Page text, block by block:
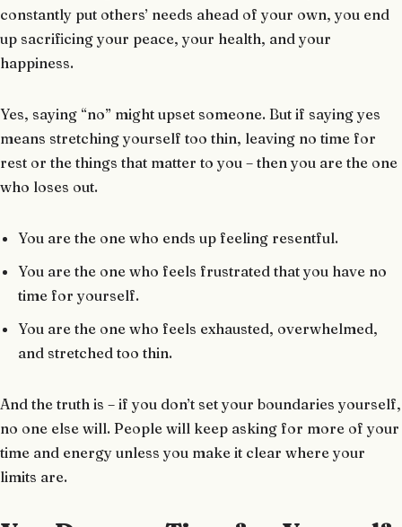
constantly put others’ needs ahead of your own, you end
up sacrificing your peace, your health, and your
happiness.
Yes, saying “no” might upset someone. But if saying yes
means stretching yourself too thin, leaving no time for
rest or the things that matter to you – then you are the one
who loses out.
You are the one who ends up feeling resentful.
You are the one who feels frustrated that you have no
time for yourself.
You are the one who feels exhausted, overwhelmed,
and stretched too thin.
And the truth is – if you don’t set your boundaries yourself,
no one else will. People will keep asking for more of your
time and energy unless you make it clear where your
limits are.